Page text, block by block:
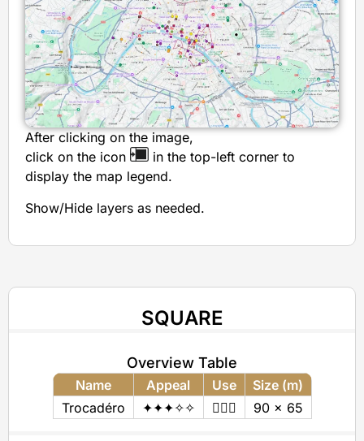
After clicking on the image,
click on the icon
in the top-left corner to
display the map legend.
Show/Hide layers as needed.
SQUARE
Overview Table
Name Appeal Use
Size (m)
Trocadéro
✦✦✦✧✧ 🚶🏻‍♂️ 90 x 65